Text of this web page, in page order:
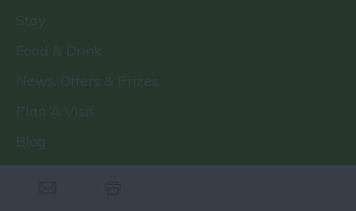
Stay
Food & Drink
News, Offers & Prizes
Plan A Visit
Blog